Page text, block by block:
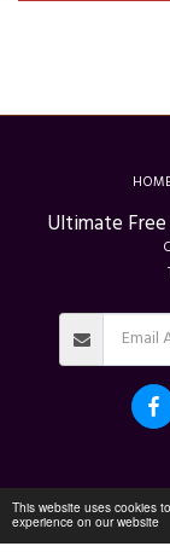
This website uses cookies
experience on our website
Ultimate Free